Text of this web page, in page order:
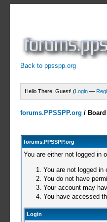
Back to ppsspp.org
Hello There, Guest! (Login —
forums.PPSSPP.org /
forums.PPSSPP.org
You are either not logged in
You are not logged
You do not have
Your account may
You have accessed
Login